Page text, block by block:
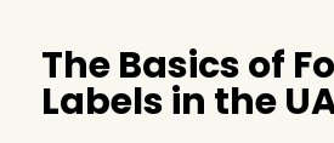
The Basics of
Labels in the